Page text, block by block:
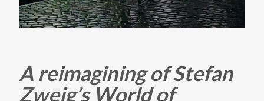
A reimagining of Stefan
Zweig’s World of